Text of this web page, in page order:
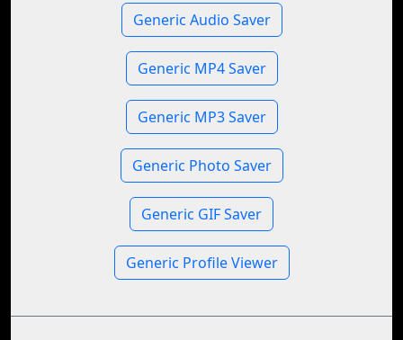
Generic Audio Saver
Generic MP4 Saver
Generic MP3 Saver
Generic Photo Saver
Generic GIF Saver
Generic Profile Viewer